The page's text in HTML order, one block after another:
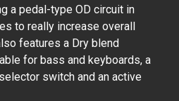
a pedal-type OD circuit in
to really increase overall
features a Dry blend
for bass and keyboards, a
switch and an active